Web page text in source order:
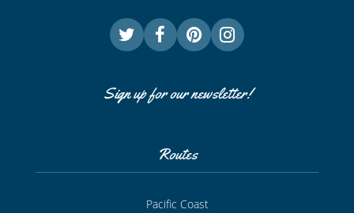
Sign up for our newsletter!
Routes
Pacific Coast